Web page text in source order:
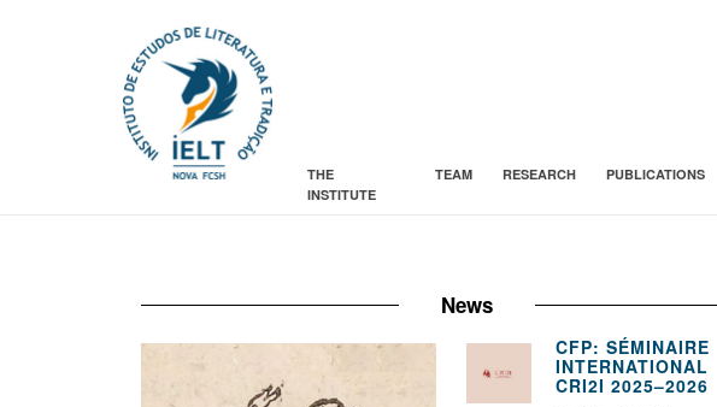
THE
INSTITUTE
TEAM RESEARCH PUBLICATIONS
News
CFP: SÉMINAIRE
INTERNATIONAL
CRI2I 2025–2026